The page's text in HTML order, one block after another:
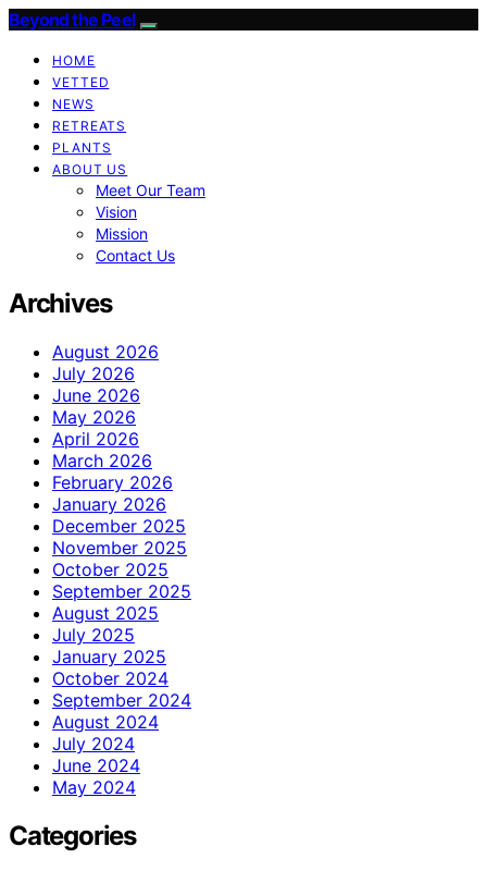
Beyond the Peel
HOME
VETTED
NEWS
RETREATS
PLANTS
ABOUT US
Meet Our Team
Vision
Mission
Contact Us
Archives
August 2026
July 2026
June 2026
May 2026
April 2026
March 2026
February 2026
January 2026
December 2025
November 2025
October 2025
September 2025
August 2025
July 2025
January 2025
October 2024
September 2024
August 2024
July 2024
June 2024
May 2024
Categories